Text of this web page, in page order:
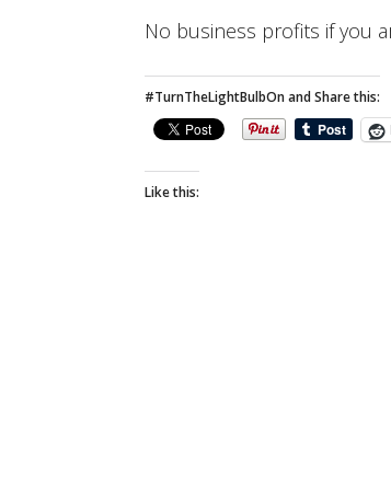
No business profits if you
#TurnTheLightBulbOn and Share this:
Like this: